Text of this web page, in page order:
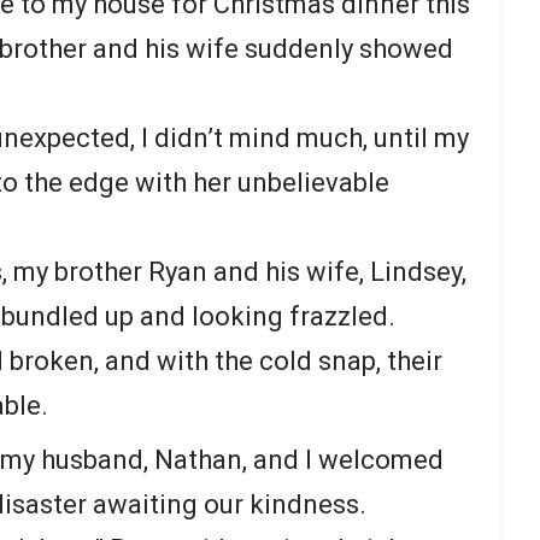
and his wife suddenly showed
I didn’t mind much, until my
the edge with her unbelievable
brother Ryan and his wife, Lindsey,
up and looking frazzled.
and with the cold snap, their
husband, Nathan, and I welcomed
awaiting our kindness.